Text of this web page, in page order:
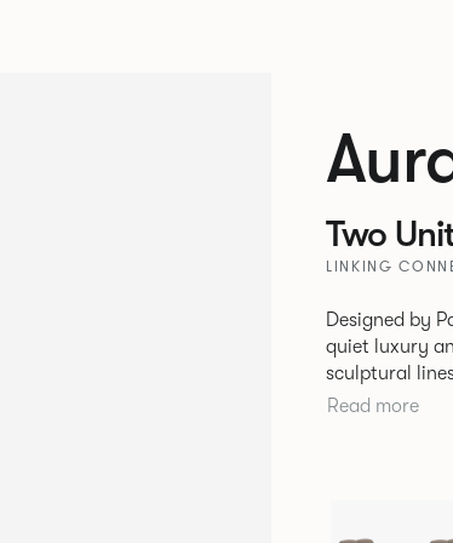
Two
LINKING
Designed by
quiet luxury
sculptural
and vision. Available in both Lounge and Dining versions, Aura
Read more